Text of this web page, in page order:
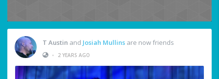
T Austin and Josiah Mullins are now friends
•
2 YEARS AGO